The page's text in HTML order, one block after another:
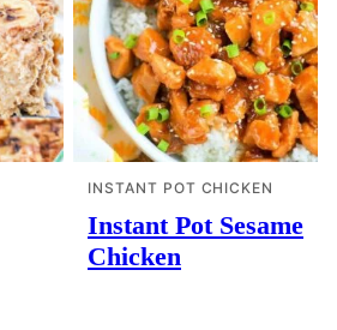
INSTANT POT CHICKEN
Instant Pot Sesame
Chicken